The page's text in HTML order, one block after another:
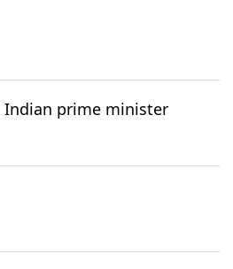
Indian prime minister